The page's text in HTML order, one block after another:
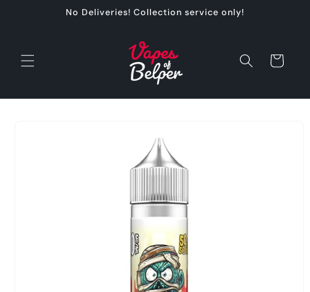
No Deliveries! Collection service only!
Cart